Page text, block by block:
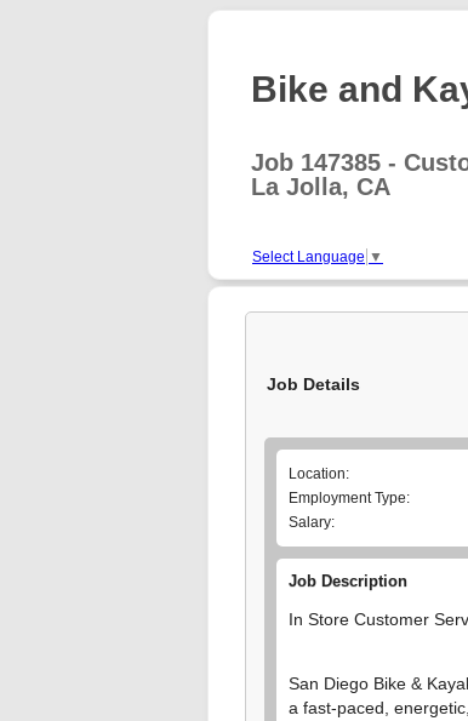
Bike and
Job 147385 -
La Jolla, CA
Select Language ▼
Job Details
Location:
Employment Type:
Salary:
Job Description
In Store Customer
San Diego Bike &
a fast-paced,